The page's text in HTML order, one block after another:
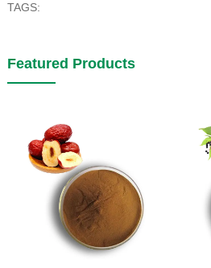
TAGS:
Featured Products